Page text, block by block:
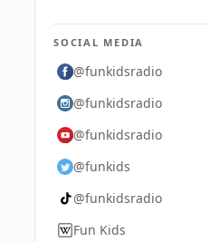
SOCIAL MEDIA
@funkidsradio
@funkidsradio
@funkidsradio
@funkids
@funkidsradio
Fun Kids